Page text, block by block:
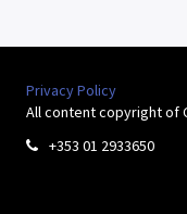
Privacy Policy
All content copyright of
 +353 01 2933650